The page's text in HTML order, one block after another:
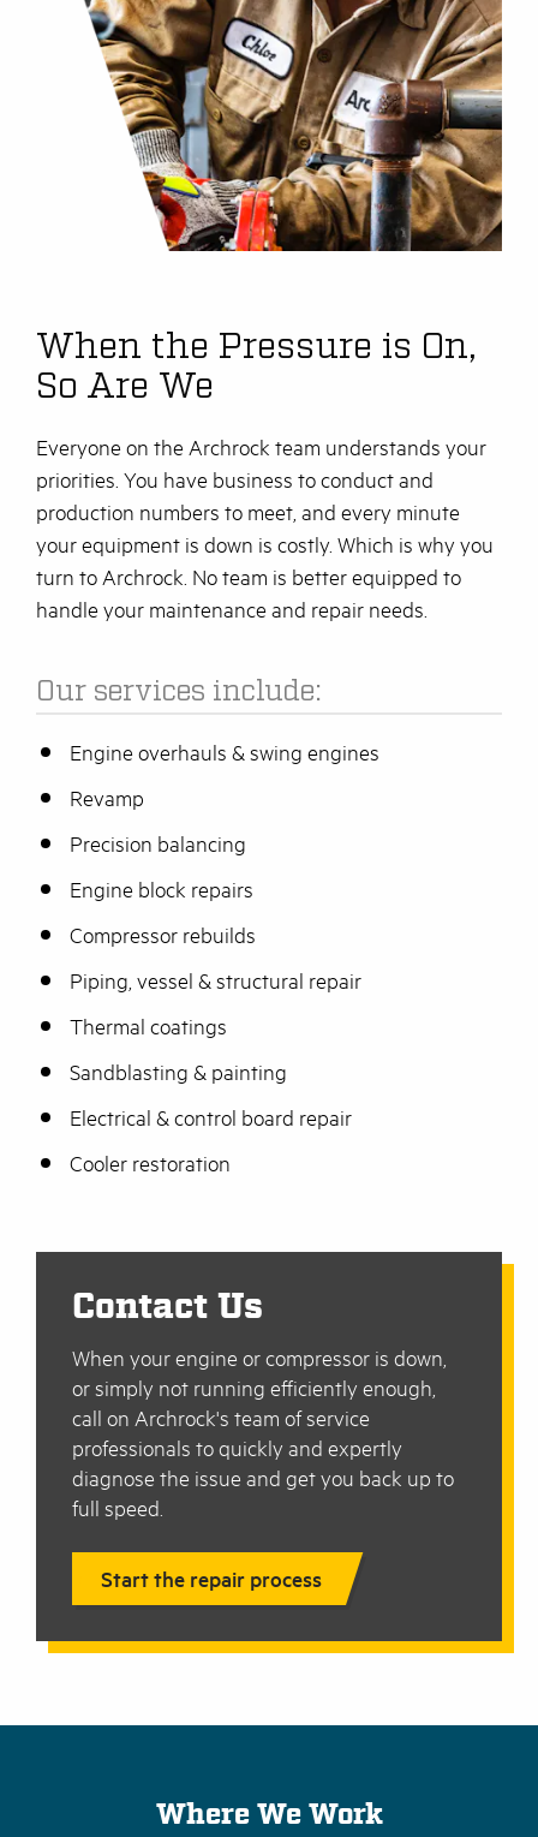
When the Pressure is On,
So Are We
Everyone on the Archrock team understands your
priorities. You have business to conduct and
production numbers to meet, and every minute
your equipment is down is costly. Which is why you
turn to Archrock. No team is better equipped to
handle your maintenance and repair needs.
Our services include:
Engine overhauls & swing engines
Revamp
Precision balancing
Engine block repairs
Compressor rebuilds
Piping, vessel & structural repair
Thermal coatings
Sandblasting & painting
Electrical & control board repair
Cooler restoration
Contact Us
When your engine or compressor is down,
or simply not running efficiently enough,
call on Archrock's team of service
professionals to quickly and expertly
diagnose the issue and get you back up to
full speed.
Start the repair process
Where We Work